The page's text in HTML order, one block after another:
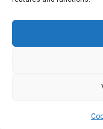
Cookie Policy (UK)
Copyright ©